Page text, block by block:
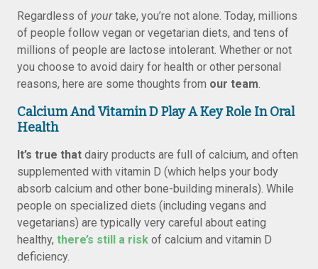
Regardless of yourtake, you’re not alone. Today, millions
of people follow vegan or vegetarian diets, and tens of
millions of people are lactose intolerant. Whether or not
you choose to avoid dairy for health or other personal
reasons, here are some thoughts from our team.
Calcium And Vitamin D Play A Key Role In Oral
Health
It’s true that dairy products are full of calcium, and often
supplemented with vitamin D (which helps your body
absorb calcium and other bone-building minerals). While
people on specialized diets (including vegans and
vegetarians) are typically very careful about eating
healthy, there’s still a risk of calcium and vitamin D
deficiency.